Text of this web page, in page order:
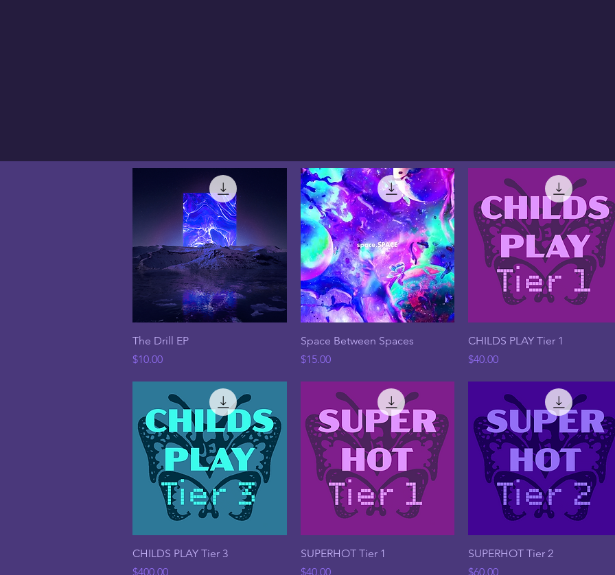
Quick View
The Drill EP
Price
$10.00
Quick View
Space Between Spaces
Price
$15.00
Quick View
CHILDS PLAY Tier 1
Price
$40.00
Quick View
CHILDS PLAY Tier 3
Price
$400.00
Quick View
SUPERHOT Tier 1
Price
$40.00
Quick View
SUPERHOT Tier 2
Price
$60.00